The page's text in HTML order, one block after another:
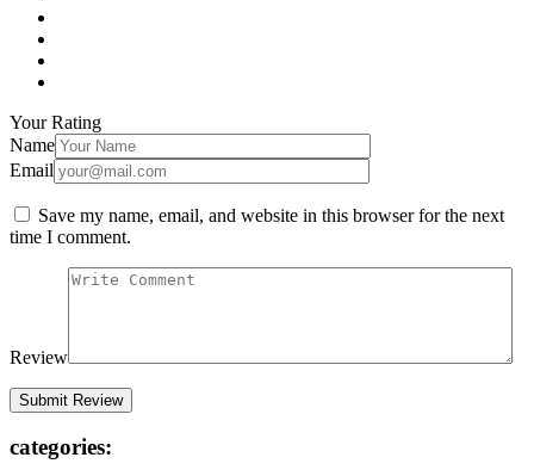
Your Rating
Name
Email
Save my name, email, and website in this browser for the next
time I comment.
Review
categories: